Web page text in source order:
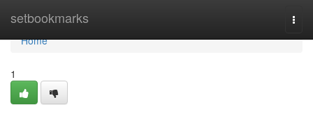
setbookmarks
Home
Home
1